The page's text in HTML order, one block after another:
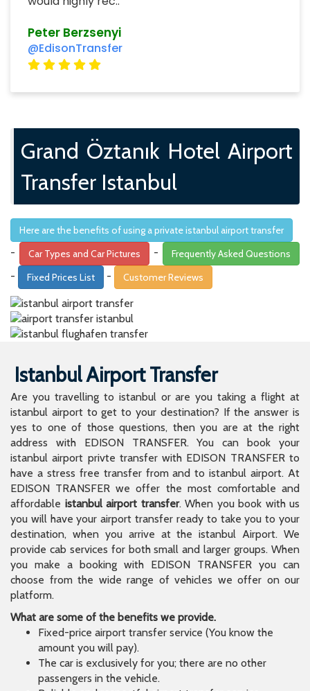
Grand Öztanık Hotel Airport
Transfer Istanbul
Car Types and Car Pictures
Fixed Prices List - Customer Reviews
Istanbul Airport Transfer
Are you travelling to istanbul or are you taking a flight at
istanbul airport to get to your destination? If the answer is
yes to one of those questions, then you are at the right
address with EDISON TRANSFER. You can book your
istanbul airport privte transfer with EDISON TRANSFER to
EDISON TRANSFER we offer the most comfortable and
istanbul airport transfer
you will have your airport transfer ready to take you to your
destination, when you arrive at the istanbul Airport. We
provide cab services for both small and larger groups. When
you make a booking with EDISON TRANSFER you can
choose from the wide range of vehicles we offer on our
platform.
What are some of the benefits we provide.
Fixed-price airport transfer service (You know the
amount you will pay).
The car is exclusively for you; there are no other
passengers in the vehicle.
Reliable and respectful airport transfer service.
Direct transfer to the hotel, Airbnb, or address without
No variable pricing like taxi fares.
No need to constantly communicate with the driver;
the chauffeur has all the information.
We provide comfortable and convenient
transportation.